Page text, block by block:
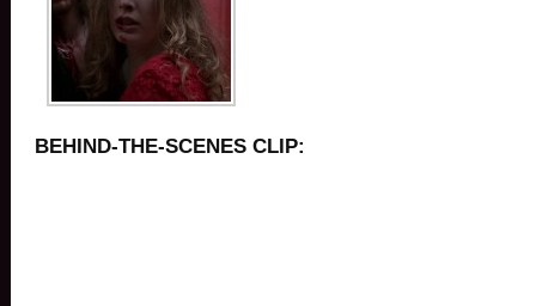
BEHIND-THE-SCENES CLIP: